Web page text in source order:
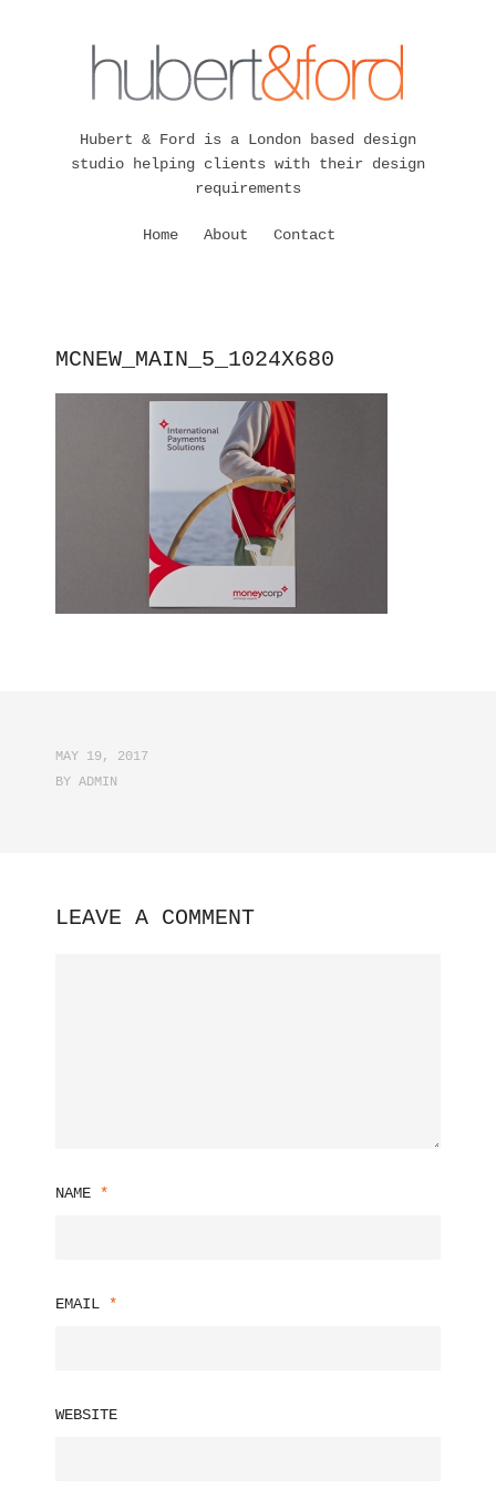
Hubert & Ford is a London based design
studio helping clients with their design
requirements
Home About Contact
MCNEW_MAIN_5_1024X680
MAY 19, 2017
BY ADMIN
LEAVE A COMMENT
NAME *
EMAIL *
WEBSITE